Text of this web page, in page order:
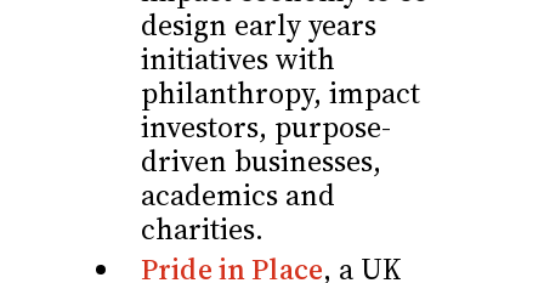
design early years
initiatives with
philanthropy, impact
investors, purpose-
driven businesses,
academics and
charities.
Pride in Place, a UK